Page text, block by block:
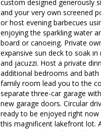
custom designed generously
and your very own screened
or host evening barbecues
enjoying the sparkling water
board or canoeing. Private
expansive sun deck to soak
and jacuzzi. Host a private
additional bedrooms and
family room lead you to the
separate three-car garage
new garage doors. Circular
ready to be enjoyed right
this magnificent lakefront lot.